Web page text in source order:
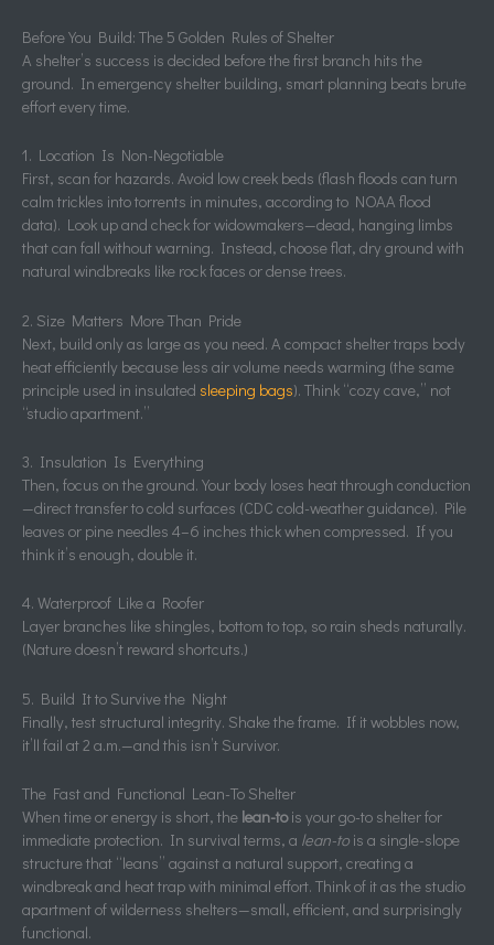
Before You Build: The 5 Golden Rules of Shelter
A shelter’s success is decided before the first branch hits the
ground. In emergency shelter building, smart planning beats brute
effort every time.
1. Location Is Non-Negotiable
First, scan for hazards. Avoid low creek beds (flash floods can turn
calm trickles into torrents in minutes, according to NOAA flood
data). Look up and check for widowmakers—dead, hanging limbs
that can fall without warning. Instead, choose flat, dry ground with
natural windbreaks like rock faces or dense trees.
2. Size Matters More Than Pride
Next, build only as large as you need. A compact shelter traps body
heat efficiently because less air volume needs warming (the same
principle used in insulated sleeping bags). Think “cozy cave,” not
“studio apartment.”
3. Insulation Is Everything
Then, focus on the ground. Your body loses heat through conduction
—direct transfer to cold surfaces (CDC cold-weather guidance). Pile
leaves or pine needles 4–6 inches thick when compressed. If you
think it’s enough, double it.
4. Waterproof Like a Roofer
Layer branches like shingles, bottom to top, so rain sheds naturally.
(Nature doesn’t reward shortcuts.)
5. Build It to Survive the Night
Finally, test structural integrity. Shake the frame. If it wobbles now,
it’ll fail at 2 a.m.—and this isn’t Survivor.
The Fast and Functional Lean-To Shelter
When time or energy is short, the lean-tois your go-to shelter for
immediate protection. In survival terms, a lean-to is a single-slope
structure that “leans” against a natural support, creating a
windbreak and heat trap with minimal effort. Think of it as the studio
apartment of wilderness shelters—small, efficient, and surprisingly
functional.